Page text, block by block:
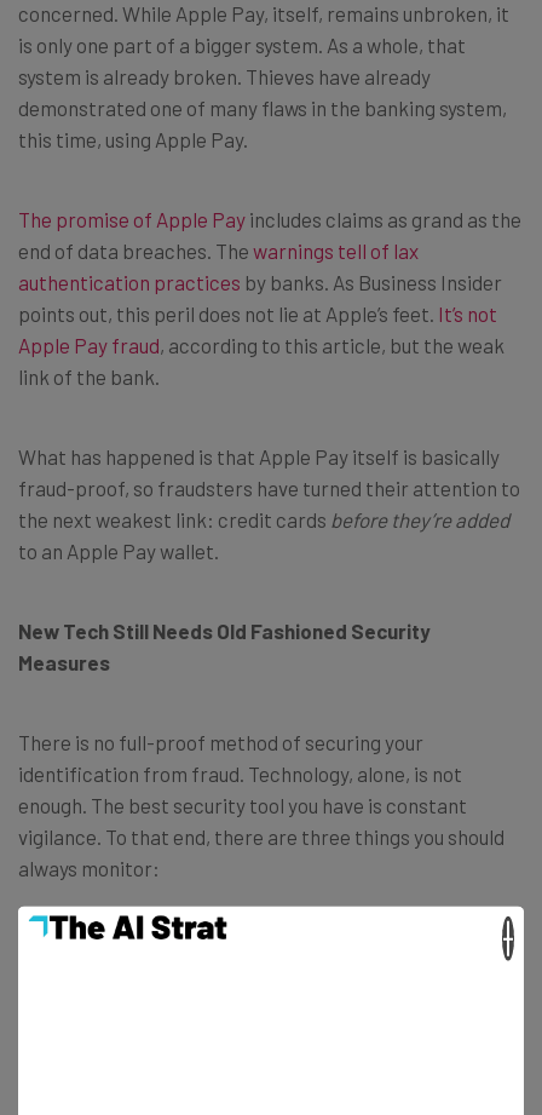
concerned. While Apple Pay, itself, remains unbroken, it
is only one part of a bigger system. As a whole, that
system is already broken. Thieves have already
demonstrated one of many flaws in the banking system,
this time, using Apple Pay.
The promise of Apple Pay includes claims as grand as the
end of data breaches. The warnings tell of lax
authentication practices by banks. As Business Insider
points out, this peril does not lie at Apple’s feet. It’s not
Apple Pay fraud, according to this article, but the weak
link of the bank.
What has happened is that Apple Pay itself is basically
fraud-proof, so fraudsters have turned their attention to
the next weakest link: credit cards before they’re added
to an Apple Pay wallet.
New Tech Still Needs Old Fashioned Security
Measures
There is no full-proof method of securing your
identification from fraud. Technology, alone, is not
enough. The best security tool you have is constant
vigilance. To that end, there are three things you should
always monitor:
Your Credit Report